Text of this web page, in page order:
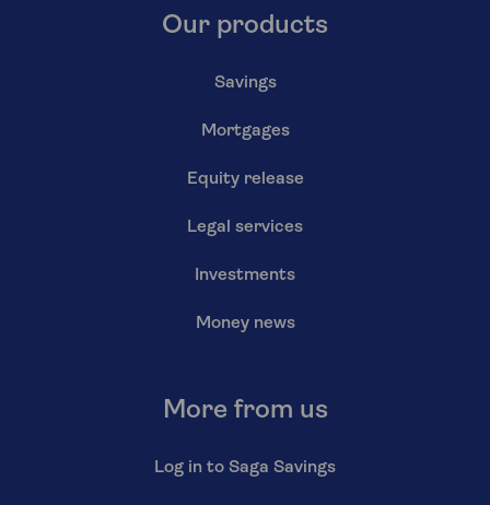
Our products
Savings
Mortgages
Equity release
Legal services
Investments
Money news
More from us
Log in to Saga Savings